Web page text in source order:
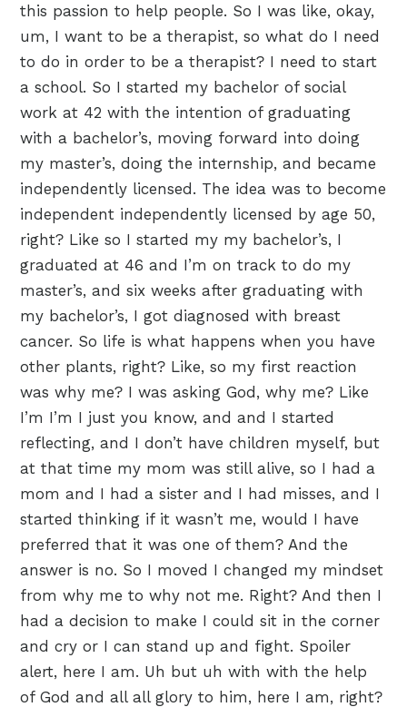
this passion to help people. So I was like, okay,
um, I want to be a therapist, so what do I need
to do in order to be a therapist? I need to start
a school. So I started my bachelor of social
work at 42 with the intention of graduating
with a bachelor’s, moving forward into doing
my master’s, doing the internship, and became
independently licensed. The idea was to become
independent independently licensed by age 50,
right? Like so I started my my bachelor’s, I
graduated at 46 and I’m on track to do my
master’s, and six weeks after graduating with
my bachelor’s, I got diagnosed with breast
cancer. So life is what happens when you have
other plants, right? Like, so my first reaction
was why me? I was asking God, why me? Like
I’m I’m I just you know, and and I started
reflecting, and I don’t have children myself, but
at that time my mom was still alive, so I had a
mom and I had a sister and I had misses, and I
started thinking if it wasn’t me, would I have
preferred that it was one of them? And the
answer is no. So I moved I changed my mindset
from why me to why not me. Right? And then I
had a decision to make I could sit in the corner
and cry or I can stand up and fight. Spoiler
alert, here I am. Uh but uh with with the help
of God and all all glory to him, here I am, right?